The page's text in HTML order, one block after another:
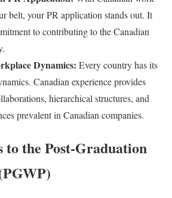
belt, your PR application stands out. It
to contributing to the Canadian
Dynamics: Every country has its
Canadian experience provides
hierarchical structures, and
prevalent in Canadian companies.
to the Post-Graduation